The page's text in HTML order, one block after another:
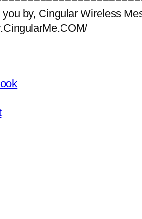
by, Cingular Wireless